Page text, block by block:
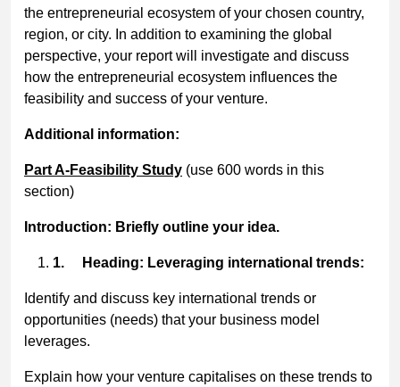
the entrepreneurial ecosystem of your chosen country,
region, or city. In addition to examining the global
perspective, your report will investigate and discuss
how the entrepreneurial ecosystem influences the
feasibility and success of your venture.
Additional information:
Part A-Feasibility Study (use 600 words in this
section)
Introduction: Briefly outline your idea.
1. Heading: Leveraging international trends:
Identify and discuss key international trends or
opportunities (needs) that your business model
leverages.
Explain how your venture capitalises on these trends to